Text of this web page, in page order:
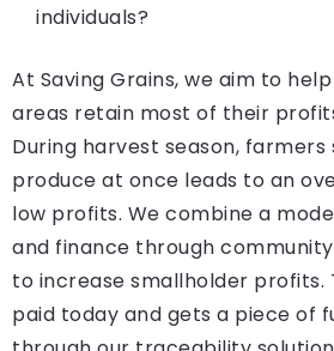
individuals?
At Saving Grains, we aim to
areas retain most of their
During harvest season,
produce at once leads to an
low profits. We combine a
and finance through
to increase smallholder profits.
paid today and gets a piece of